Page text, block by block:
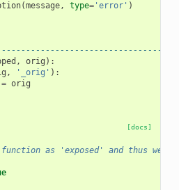
(message, type='error' )
, orig ):
, '_orig' ):
= orig
[docs]
as 'exposed' and thus web